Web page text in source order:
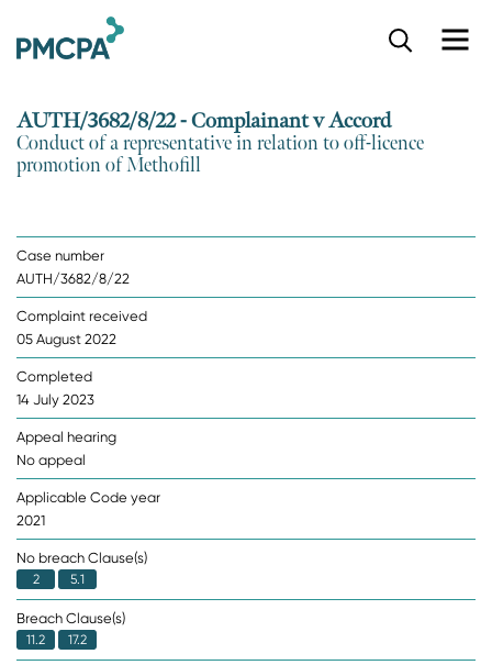
AUTH/3682/8/22 - Complainant v Accord
Conduct of a representative in relation to off-licence
promotion of Methofill
Case number
AUTH/3682/8/22
Complaint received
05 August 2022
Completed
14 July 2023
Appeal hearing
No appeal
Applicable Code year
2021
No breach Clause(s)
2 5.1
Breach Clause(s)
11.2 17.2